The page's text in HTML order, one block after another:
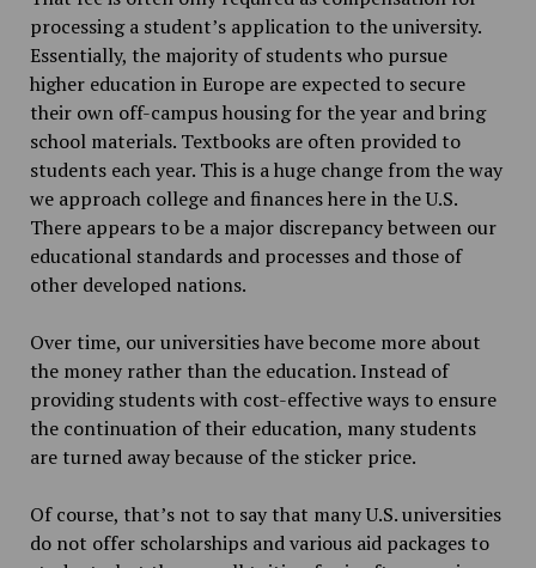
processing a student’s application to the university.
Essentially, the majority of students who pursue
higher education in Europe are expected to secure
their own off-campus housing for the year and bring
school materials. Textbooks are often provided to
students each year. This is a huge change from the way
we approach college and finances here in the U.S.
There appears to be a major discrepancy between our
educational standards and processes and those of
other developed nations.
Over time, our universities have become more about
the money rather than the education. Instead of
providing students with cost-effective ways to ensure
the continuation of their education, many students
are turned away because of the sticker price.
Of course, that’s not to say that many U.S. universities
do not offer scholarships and various aid packages to